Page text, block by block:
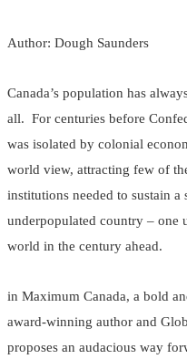
Author: Dough Saunders
Canada’s population has
all. For centuries before
was isolated by colonial
world view, attracting few of
institutions needed to sustain
underpopulated country – one
world in the century ahead.
in Maximum Canada, a bold
award-winning author and
proposes an audacious way